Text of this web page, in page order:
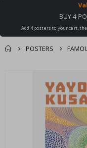
BUY 4
Add 4 posters to your cart,
POSTERS